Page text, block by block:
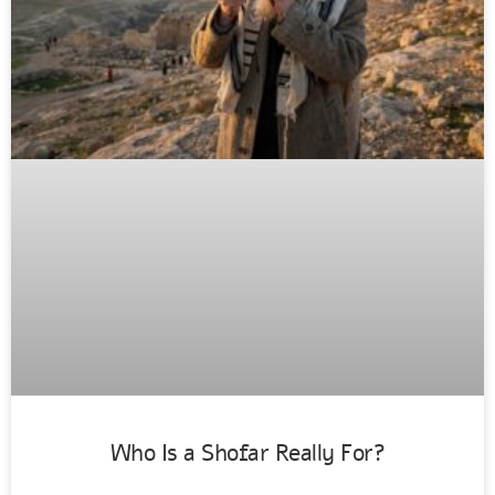
Who Is a Shofar Really For?